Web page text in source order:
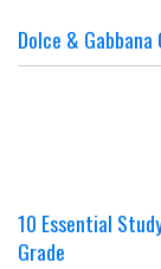
Dolce & Gabbana
10 Essential
Grade